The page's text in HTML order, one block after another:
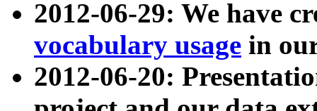
2012-06-29: We have
vocabulary usage in
2012-06-20: